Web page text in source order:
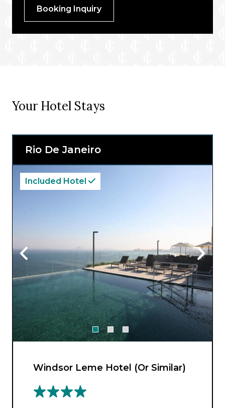
Booking Inquiry
Your Hotel Stays
Rio De Janeiro
Included Hotel
Windsor Leme Hotel (Or Similar)